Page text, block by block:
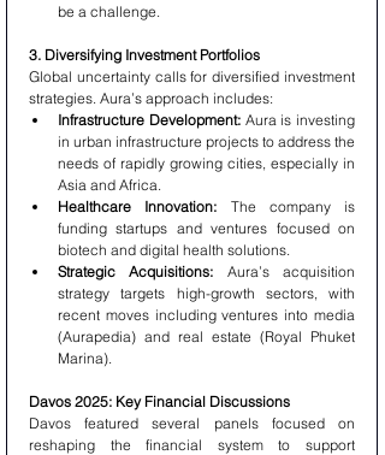
be a challenge.
3. Diversifying Investment Portfolios
Global uncertainty calls for diversified investment
strategies. Aura’s approach includes:
Infrastructure Development: Aura is investing
in urban infrastructure projects to address the
needs of rapidly growing cities, especially in
Asia and Africa.
Healthcare Innovation: The company is
funding startups and ventures focused on
biotech and digital health solutions.
Strategic Acquisitions: Aura’s acquisition
strategy targets high-growth sectors, with
recent moves including ventures into media
(Aurapedia) and real estate (Royal Phuket
Marina).
Davos 2025: Key Financial Discussions
Davos featured several panels focused on
reshaping the financial system to support